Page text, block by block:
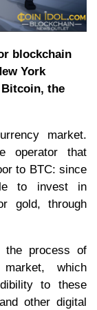
blockchain
York
Bitcoin, the
market.
operator that
to BTC: since
to invest in
gold, through
process of
which
to these
other digital